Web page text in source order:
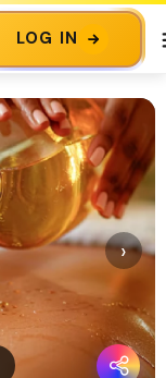
LOG IN
›